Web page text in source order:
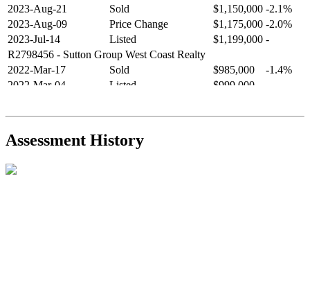
2023-Aug-21
Sold $1,150,000 -2.1%
2023-Aug-09
Price Change $1,175,000 -2.0%
2023-Jul-14
Listed $1,199,000 -
R2798456 - Sutton Group West Coast Realty
2022-Mar-17
Sold $985,000
-1.4%
2022-Mar-04
Listed $999,000
2021-Sep-11
Sold $825,000
-2.8%
R2587123- Century 21 In Town Realty
Assessment History